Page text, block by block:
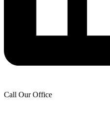
Call Our Office